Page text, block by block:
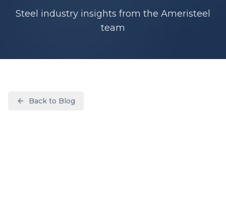
Steel industry insights from the Ameristeel
team
Back to Blog